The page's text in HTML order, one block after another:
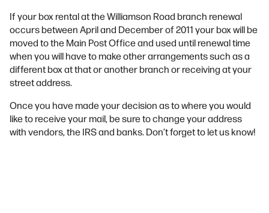
If your box rental at the Williamson Road branch renewal
occurs between April and December of 2011 your box will be
moved to the Main Post Office and used until renewal time
when you will have to make other arrangements such as a
different box at that or another branch or receiving at your
street address.
Once you have made your decision as to where you would
like to receive your mail, be sure to change your address
with vendors, the IRS and banks. Don’t forget to let us know!